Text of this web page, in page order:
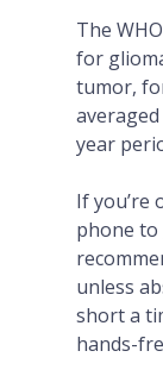
The
for
tumor,
year
If you’re
phone
unless
short a
hands-